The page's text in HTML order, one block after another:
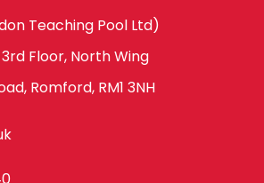
Teaching Pool Ltd)
Floor, North Wing
Romford, RM1 3NH